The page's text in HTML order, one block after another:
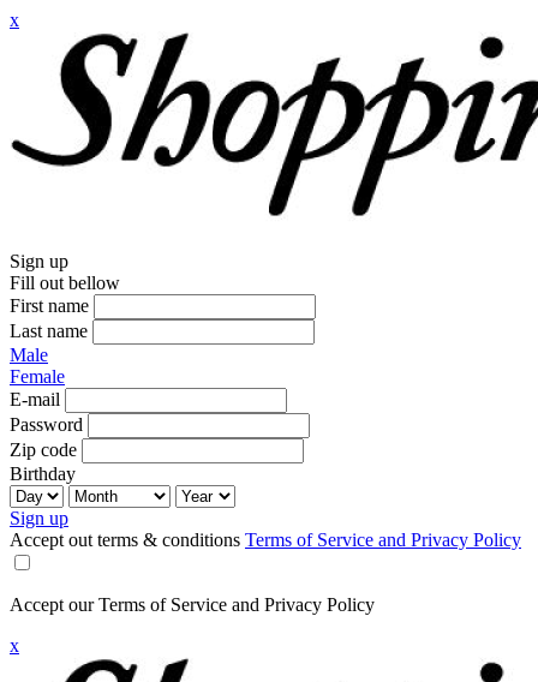
x
Sign up
Fill out bellow
First name
Last name
Male
Female
E-mail
Password
Zip code
Birthday
Sign up
Accept out terms & conditions Terms of Service and Privacy Policy
Accept our Terms of Service and Privacy Policy
x